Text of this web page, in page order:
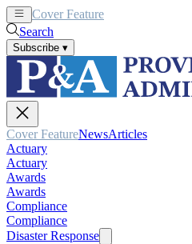
Cover Feature
Search
Subscribe ▾
Cover FeatureNewsArticles
Actuary
Actuary
Awards
Awards
Compliance
Compliance
Disaster Response